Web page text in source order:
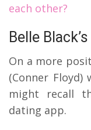
each other?
Belle
On a more
(Conner
might recall
dating app.